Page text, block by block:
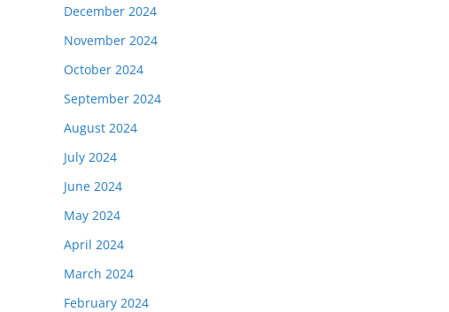
December 2024
November 2024
October 2024
September 2024
August 2024
July 2024
June 2024
May 2024
April 2024
March 2024
February 2024